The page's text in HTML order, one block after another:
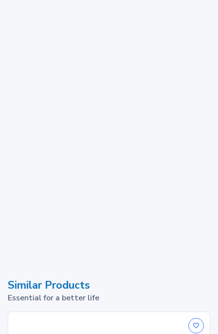
Similar Products
Essential for a better life